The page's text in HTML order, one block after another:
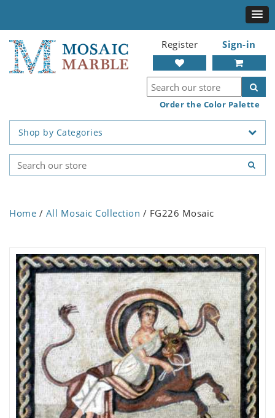
Register Sign-in
Order the Color Palette
Shop by Categories
Home / All Mosaic Collection / FG226 Mosaic